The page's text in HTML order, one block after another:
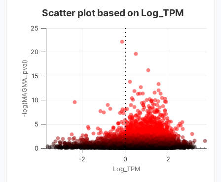
Log_TPM
-log(MAGMA_pval)
Scatter plot based on Log_TPM
-2 0 2
0
5
10
15
20
25